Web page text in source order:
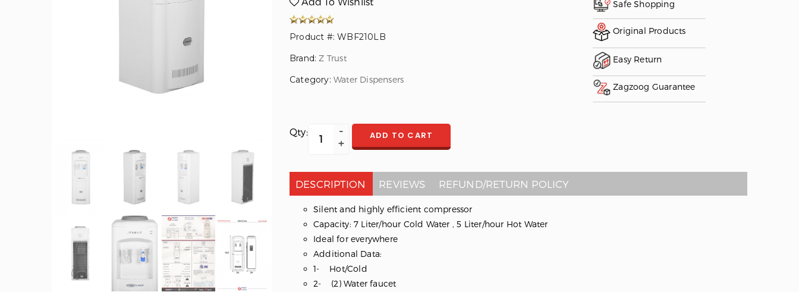
Product #: WBF210LB
Brand:Z Trust
Category: Water Dispensers
Safe Shopping
Original Products
Easy Return
Zagzoog Guarantee
Qty: ADD TO CART
DESCRIPTION REVIEWS REFUND/RETURN POLICY
Silent and highly efficient compressor
Capacity: 7 Liter/hour Cold Water , 5 Liter/hour Hot Water
Ideal for everywhere
Additional Data:
1- Hot/Cold
2- (2) Water faucet